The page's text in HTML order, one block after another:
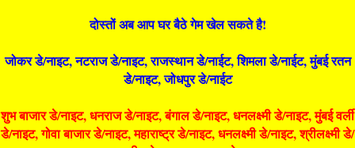
दोस्तों अब आप घर बैठे गेम खेल सकते है!
जोकर डे/नाइट, नटराज डे/नाइट, राजस्थान डे/नाईट, शिमला डे/नाईट, मुंबई रतन
डे/नाइट, जोधपुर डे/नाईट
शुभ बाजार डे/नाइट, धनराज डे/नाइट, बंगाल डे/नाइट, धनलक्ष्मी डे/नाइट, मुंबई वर्ली
डे/नाइट, गोवा बाजार डे/नाइट, महाराष्ट्र डे/नाइट, धनलक्ष्मी डे/नाइट, श्रीलक्ष्मी डे/